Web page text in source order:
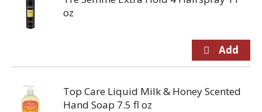
oz
Top Care Liquid Milk & Honey Scented
Hand Soap 7.5 fl oz